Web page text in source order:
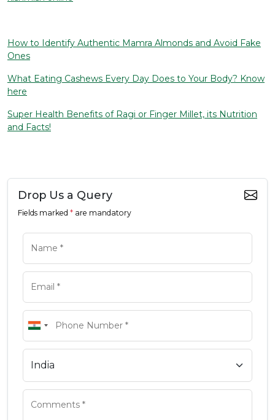
How to Identify Authentic Mamra Almonds and Avoid Fake
Ones
What Eating Cashews Every Day Does to Your Body? Know
here
Super Health Benefits of Ragi or Finger Millet, its Nutrition
and Facts!
Drop Us a Query
Fields marked * are mandatory